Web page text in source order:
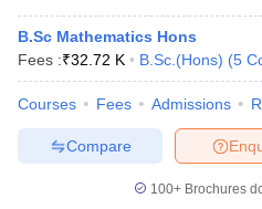
B.Sc Mathematics Hons
Fees :₹32.72 K B.Sc.(Hons) (5
Courses Fees Admissions
Compare
100+ Brochures